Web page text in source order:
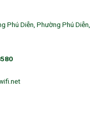
Diễn, Phường Phú Diễn,